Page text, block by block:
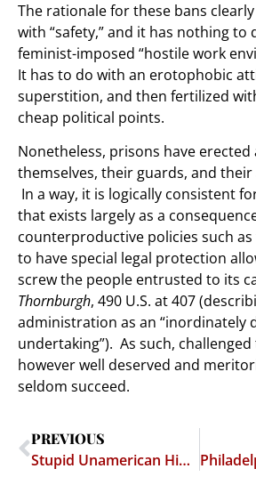
The rationale for these bans
with “safety,” and it has nothing to
feminist-imposed “hostile work
It has to do with an erotophobic
superstition, and then fertilized
cheap political points.
Nonetheless, prisons have
themselves, their guards, and their
In a way, it is logically consistent
that exists largely as a
counterproductive policies such
to have special legal protection
screw the people entrusted to its
Thornburgh, 490 U.S. at 407
administration as an “inordinately
undertaking”). As such,
however well deserved and
seldom succeed.
PREVIOUS
Stupid Unamerican Hippies at Occupy Wall Street Protest